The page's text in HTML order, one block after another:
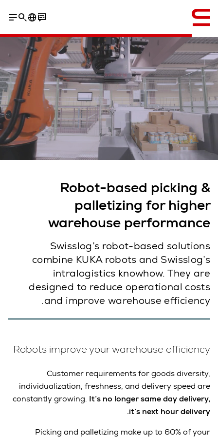
Robot-based picking &
palletizing for higher
warehouse performance
Swisslog’s robot-based solutions
combine KUKA robots and Swisslog’s
intralogistics knowhow. They are
designed to reduce operational costs
and improve warehouse efficiency.
Robots improve your warehouse efficiency
Customer requirements for goods diversity,
individualization, freshness, and delivery speed are
constantly growing. It’s no longer same day delivery,
it’s next hour delivery.
Picking and palletizing make up to 60% of your